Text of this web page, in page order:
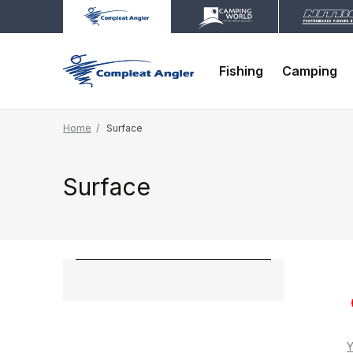
Fishing Camping
Home Surface
Surface